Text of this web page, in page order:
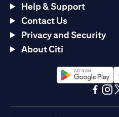
Help & Support
Contact Us
Privacy and Security
About Citi
(opens in a new